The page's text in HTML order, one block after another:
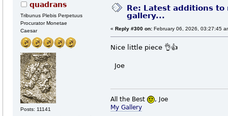
quadrans
Tribunus Plebis Perpetuus
Procurator Monetae
Caesar
Posts: 11141
Re: Latest additions to
gallery...
« Reply #300 on: February 06, 2026, 03:27:45
Nice little piece 👌👍
Joe
All the Best
, Joe
My Gallery